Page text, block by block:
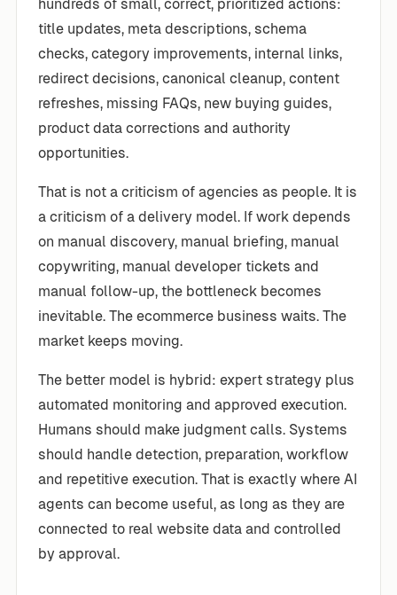
hundreds of small, correct, prioritized actions:
title updates, meta descriptions, schema
checks, category improvements, internal links,
redirect decisions, canonical cleanup, content
refreshes, missing FAQs, new buying guides,
product data corrections and authority
opportunities.
That is not a criticism of agencies as people. It is
a criticism of a delivery model. If work depends
on manual discovery, manual briefing, manual
copywriting, manual developer tickets and
manual follow-up, the bottleneck becomes
inevitable. The ecommerce business waits. The
market keeps moving.
The better model is hybrid: expert strategy plus
automated monitoring and approved execution.
Humans should make judgment calls. Systems
should handle detection, preparation, workflow
and repetitive execution. That is exactly where AI
agents can become useful, as long as they are
connected to real website data and controlled
by approval.